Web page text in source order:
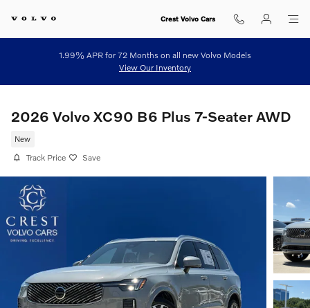
Crest Volvo Cars
1.99% APR for 72 Months on all new Volvo Models
View Our Inventory
2026 Volvo XC90 B6 Plus 7-Seater AWD
New
Track Price Save